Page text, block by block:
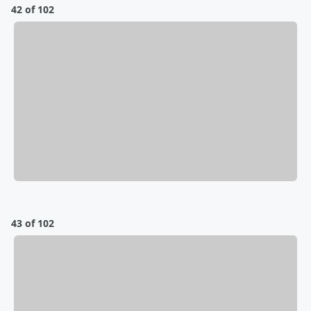
42 of 102
43 of 102